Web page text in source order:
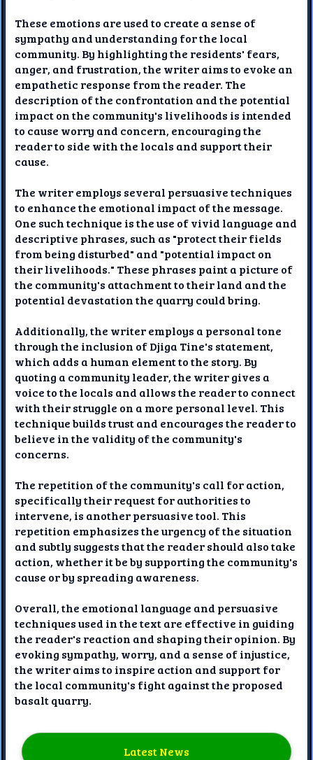
These emotions are used to create a sense of
sympathy and understanding for the local
community. By highlighting the residents' fears,
anger, and frustration, the writer aims to evoke an
empathetic response from the reader. The
description of the confrontation and the potential
impact on the community's livelihoods is intended
to cause worry and concern, encouraging the
reader to side with the locals and support their
cause.
The writer employs several persuasive techniques
to enhance the emotional impact of the message.
One such technique is the use of vivid language and
descriptive phrases, such as "protect their fields
from being disturbed" and "potential impact on
their livelihoods." These phrases paint a picture of
the community's attachment to their land and the
potential devastation the quarry could bring.
Additionally, the writer employs a personal tone
through the inclusion of Djiga Tine's statement,
which adds a human element to the story. By
quoting a community leader, the writer gives a
voice to the locals and allows the reader to connect
with their struggle on a more personal level. This
technique builds trust and encourages the reader to
believe in the validity of the community's
concerns.
The repetition of the community's call for action,
specifically their request for authorities to
intervene, is another persuasive tool. This
repetition emphasizes the urgency of the situation
and subtly suggests that the reader should also take
action, whether it be by supporting the community's
cause or by spreading awareness.
Overall, the emotional language and persuasive
techniques used in the text are effective in guiding
the reader's reaction and shaping their opinion. By
evoking sympathy, worry, and a sense of injustice,
the writer aims to inspire action and support for
the local community's fight against the proposed
basalt quarry.
Latest News